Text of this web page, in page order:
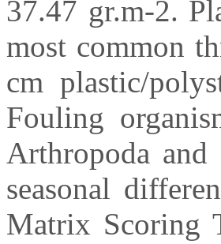
37.47 gr.m-2.
most common
cm plastic/
Fouling
Arthropoda
seasonal
Matrix Scoring